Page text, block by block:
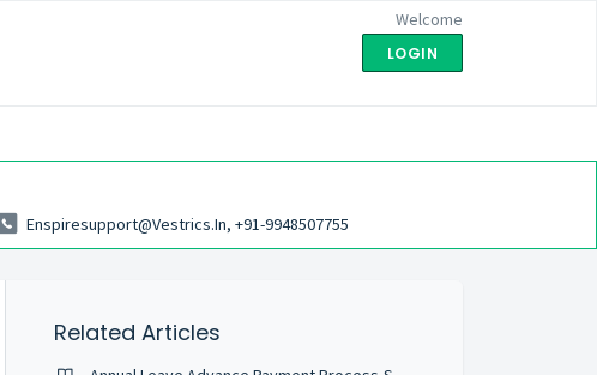
Welcome
LOGIN
Enspiresupport@vestrics.in, +91-9948507755
Related Articles